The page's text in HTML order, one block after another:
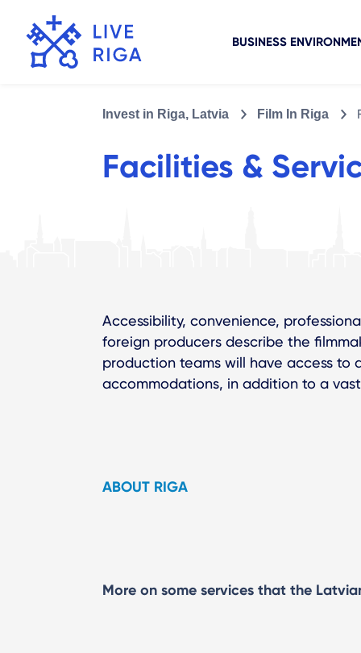
BUSINESS
Invest in Riga, Latvia Film In Riga
Facilities &
Accessibility, convenience,
foreign producers describe the
production teams will have access to
accommodations, in addition to a
ABOUT RIGA
More on some services that the